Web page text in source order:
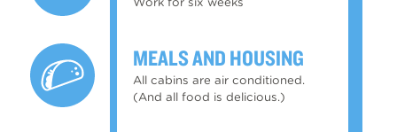
MEALS AND HOUSING
All cabins are air conditioned.
(And all food is delicious.)